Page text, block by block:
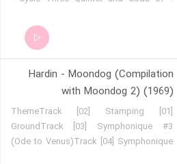
Hardin - Moondog (Compilation
with Moondog 2) (1969)
[01] ThemeTrack [02] Stamping
GroundTrack [03] Symphonique #3
(Ode to Venus)Track [04] Symphonique